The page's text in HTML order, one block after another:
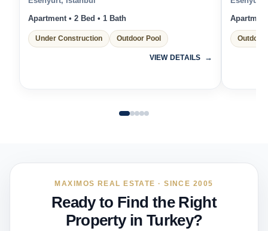
Apartment • 2 Bed • 1 Bath
Under Construction Outdoor Pool
VIEW DETAILS
Outdoor
MAXIMOS REAL ESTATE · SINCE 2005
Ready to Find the Right
Property in Turkey?